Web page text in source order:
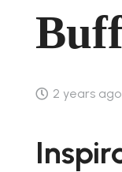
2 years ago